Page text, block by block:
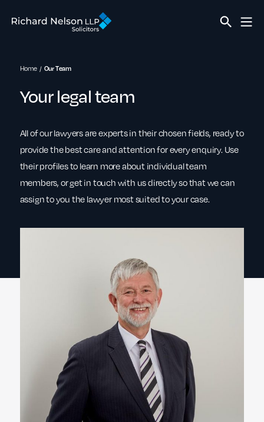
Home Our Team
Your legal team
All of our lawyers are experts in their chosen fields, ready to
provide the best care and attention for every enquiry. Use
their profiles to learn more about individual team
members, or get in touch with us directly so that we can
assign to you the lawyer most suited to your case.